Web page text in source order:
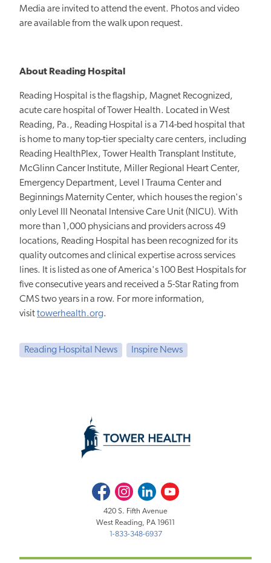
Media are invited to attend the event. Photos and video
are available from the walk upon request.
About Reading Hospital
Reading Hospital is the flagship, Magnet Recognized,
acute care hospital of Tower Health. Located in West
Reading, Pa., Reading Hospital is a 714-bed hospital that
is home to many top-tier specialty care centers, including
Reading HealthPlex, Tower Health Transplant Institute,
McGlinn Cancer Institute, Miller Regional Heart Center,
Emergency Department, Level I Trauma Center and
Beginnings Maternity Center, which houses the region's
only Level III Neonatal Intensive Care Unit (NICU). With
more than 1,000 physicians and providers across 49
locations, Reading Hospital has been recognized for its
quality outcomes and clinical expertise across services
lines. It is listed as one of America's 100 Best Hospitals for
five consecutive years and received a 5-Star Rating from
CMS two years in a row. For more information,
visittowerhealth.org.
Reading Hospital News Inspire News
FacebookInstagramLinkedInYoutube
420 S. Fifth Avenue
West Reading, PA 19611
1-833-348-6937